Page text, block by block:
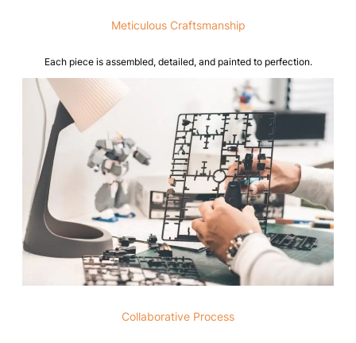
Meticulous Craftsmanship
Each piece is assembled, detailed, and painted to perfection.
Collaborative Process